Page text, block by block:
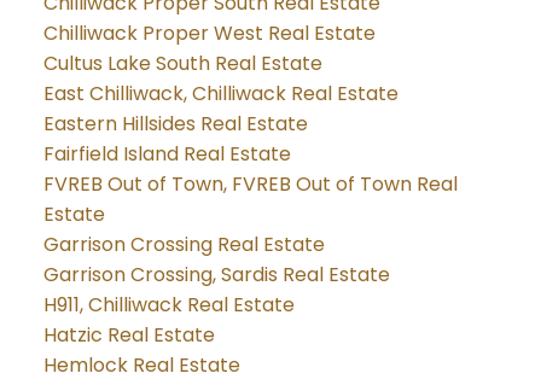
Chilliwack Proper West Real Estate
Cultus Lake South Real Estate
East Chilliwack, Chilliwack Real Estate
Eastern Hillsides Real Estate
Fairfield Island Real Estate
FVREB Out of Town, FVREB Out of Town Real
Estate
Garrison Crossing Real Estate
Garrison Crossing, Sardis Real Estate
H911, Chilliwack Real Estate
Hatzic Real Estate
Hemlock Real Estate